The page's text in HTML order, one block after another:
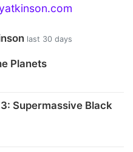
last 30 days
Planets
Supermassive Black